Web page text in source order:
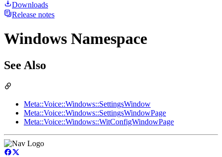
Downloads
Release notes
Windows Namespace
See Also
Meta::Voice::Windows::SettingsWindow
Meta::Voice::Windows::SettingsWindowPage
Meta::Voice::Windows::WitConfigWindowPage